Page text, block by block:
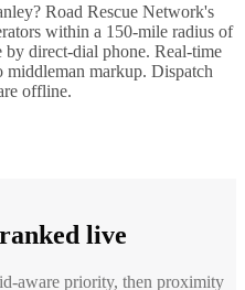
? Road Rescue Network's
s within a 150-mile radius of
by direct-dial phone. Real-time
middleman markup. Dispatch
offline.
live
aware priority, then proximity